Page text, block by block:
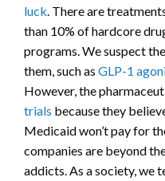
luck. There are
than 10% of hardcore
programs. We suspect
them, such as GLP-1
However, the
trials because they
Medicaid won’t pay for
companies are beyond
addicts. As a society, we